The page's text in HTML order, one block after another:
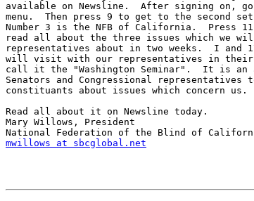
available on Newsline.  After signing on,
menu.  Then press 9 to get to the second
Number 3 is the NFB of California.  Press
read all about the three issues which we
representatives about in two weeks.  I and
will visit with our representatives in their
call it the "Washington Seminar".  It is an
Senators and Congressional
constituants about issues which concern us.
Read all about it on Newsline today.
Mary Willows, President
mwillows at sbcglobal.net